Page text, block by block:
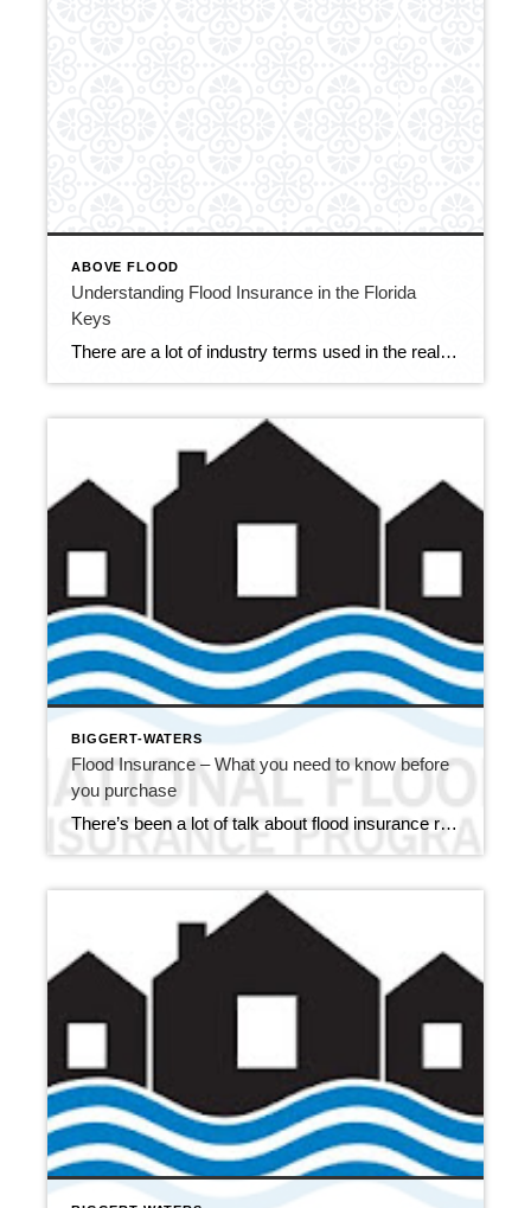
ABOVE FLOOD
Understanding Flood Insurance in the Florida
Keys
There are a lot of industry terms used in the real estate market that are not readily understood by potential buyers coming into the area. Terms such as “above flood” or “below flood” and “pre-firm” may be confusing for buyers. I’d like to share this video from Key West that does an excellent job illustrating […]
BIGGERT-WATERS
Flood Insurance – What you need to know before
you purchase
There’s been a lot of talk about flood insurance rates here in Monroe County, and for good reason. On July 6, 2012, the Biggert-Waters Flood Insurance Reform Act of 2012 was signed into law. While the good news is the reauthorizing of the National Flood Insurance Program (NFIP) through September 30, 2017, the bill brings […]